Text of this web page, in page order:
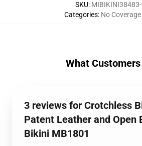
SKU:
Categories: No
What Customers
3 reviews for Crotchless
Patent Leather and Open
Bikini MB1801